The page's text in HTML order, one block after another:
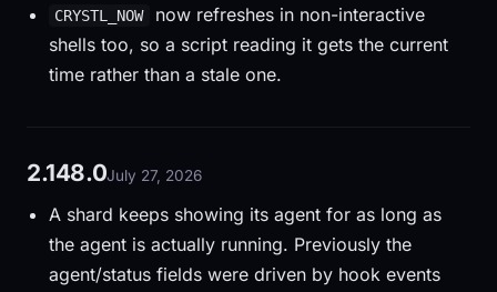
CRYSTL_NOW
now refreshes in non-interactive
shells too, so a script reading it gets the current
time rather than a stale one.
2.148.0July 27, 2026
A shard keeps showing its agent for as long as
the agent is actually running. Previously the
agent/status fields were driven by hook events